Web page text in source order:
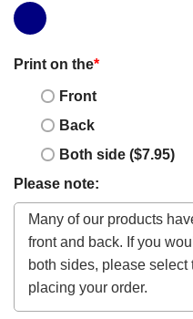
Print on the*
Front
Back
Both side ($7.95)
Please note: